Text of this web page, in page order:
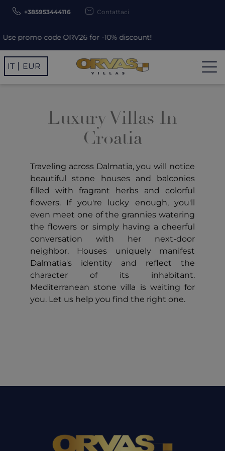
promo code ORV26 for -10% discount!
+385953444116 Contattaci
IT EUR
Luxury Villas In
Croatia
Traveling across Dalmatia, you will notice
beautiful stone houses and balconies
filled with fragrant herbs and colorful
flowers. If you're lucky enough, you'll
even meet one of the grannies watering
the flowers or simply having a cheerful
conversation with her next-door
neighbor. Houses uniquely manifest
Dalmatia's identity and reflect the
character of its inhabitant.
Mediterranean stone villa is waiting for
you. Let us help you find the right one.